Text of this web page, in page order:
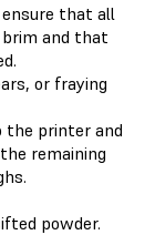
that all
and that
or fraying
the printer and
remaining
powder.